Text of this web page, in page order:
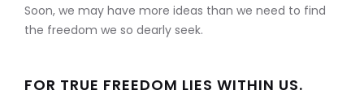
Soon, we may have more ideas than we need to find
the freedom we so dearly seek.
FOR TRUE FREEDOM LIES WITHIN US.